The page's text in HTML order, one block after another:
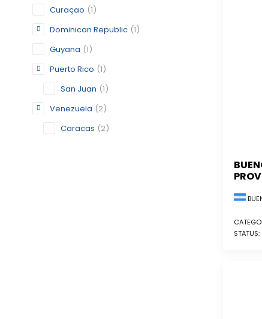
Curaçao (1)
Dominican Republic (1)
Guyana (1)
Puerto Rico (1)
San Juan (1)
Venezuela (2)
Caracas (2)
STATUS: